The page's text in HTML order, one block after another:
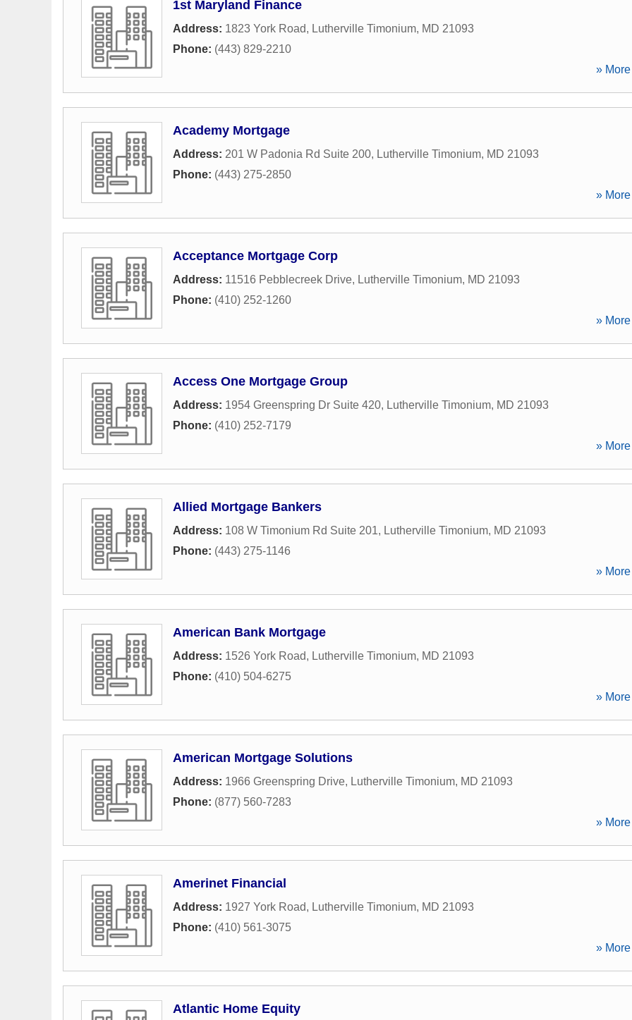
1st Maryland Finance
Address: 1823 York Road, Lutherville Timonium, MD 21093
Phone: (443) 829-2210
»
Academy Mortgage
Address: 201 W Padonia Rd Suite 200, Lutherville Timonium, MD 21093
Phone: (443) 275-2850
»
Acceptance Mortgage Corp
Address: 11516 Pebblecreek Drive, Lutherville Timonium, MD 21093
Phone: (410) 252-1260
»
Access One Mortgage Group
Address: 1954 Greenspring Dr Suite 420, Lutherville Timonium, MD 21093
Phone: (410) 252-7179
»
Allied Mortgage Bankers
Address: 108 W Timonium Rd Suite 201, Lutherville Timonium, MD 21093
Phone: (443) 275-1146
»
American Bank Mortgage
Address: 1526 York Road, Lutherville Timonium, MD 21093
Phone: (410) 504-6275
»
American Mortgage Solutions
Address: 1966 Greenspring Drive, Lutherville Timonium, MD 21093
Phone: (877) 560-7283
»
Amerinet Financial
Address: 1927 York Road, Lutherville Timonium, MD 21093
Phone: (410) 561-3075
»
Atlantic Home Equity